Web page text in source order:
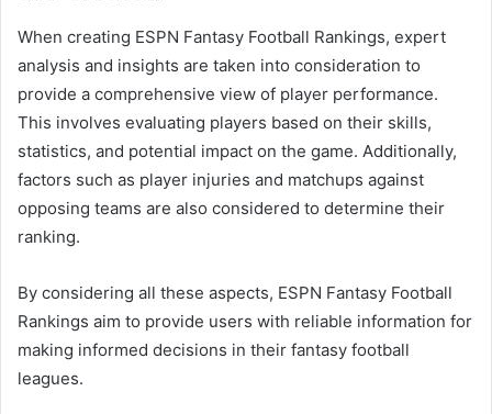
When creating ESPN Fantasy Football Rankings, expert
analysis and insights are taken into consideration to
provide a comprehensive view of player performance.
This involves evaluating players based on their skills,
statistics, and potential impact on the game. Additionally,
factors such as player injuries and matchups against
opposing teams are also considered to determine their
ranking.
By considering all these aspects, ESPN Fantasy Football
Rankings aim to provide users with reliable information for
making informed decisions in their fantasy football
leagues.